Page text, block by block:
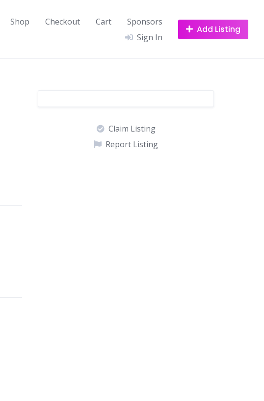
Shop Checkout Cart
Sponsors
Sign In
Add Listing
Claim Listing
Report Listing